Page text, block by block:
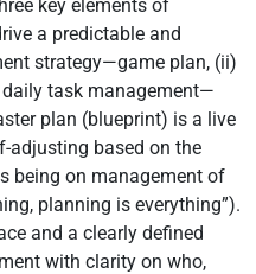
key elements of
a predictable and
strategy—game plan, (ii)
task management—
plan (blueprint) is a live
adjusting based on the
being on management of
planning is everything”).
and a clearly defined
with clarity on who,